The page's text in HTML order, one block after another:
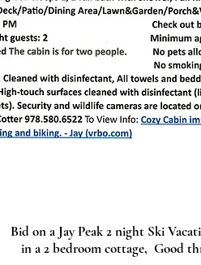
Bid on a Jay Peak 2 night Ski
in a 2 bedroom cottage, Good